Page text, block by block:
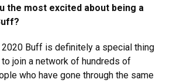
the most excited about being a
2020 Buff is definitely a special thing
join a network of hundreds of
who have gone through the same